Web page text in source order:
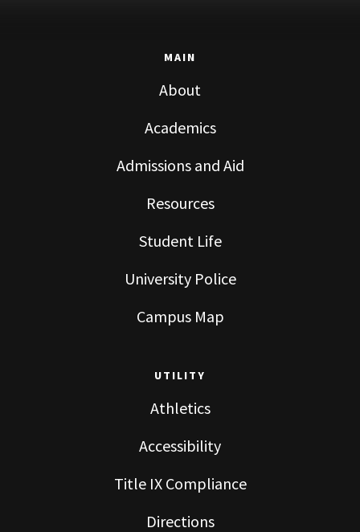
MAIN
About
Academics
Admissions and Aid
Resources
Student Life
University Police
Campus Map
UTILITY
Athletics
Accessibility
Title IX Compliance
Directions